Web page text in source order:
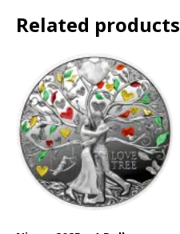
Related products